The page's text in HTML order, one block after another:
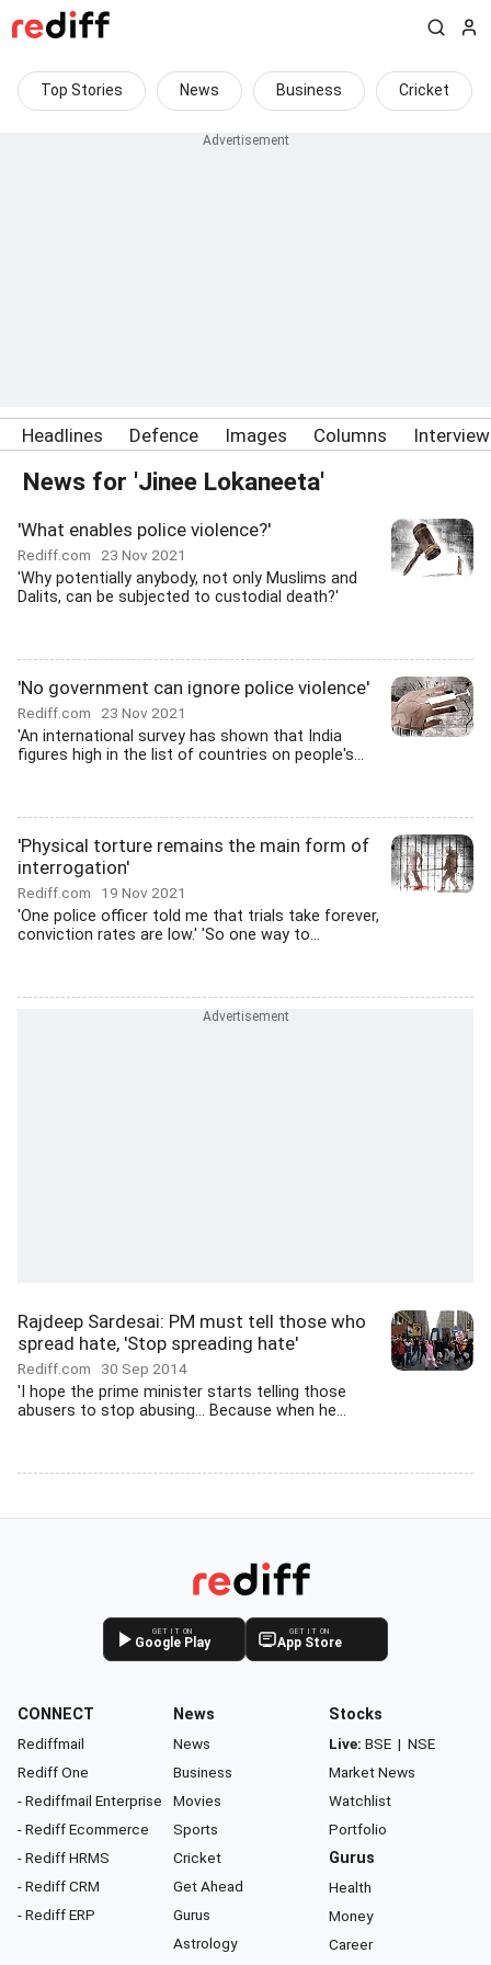
Top Stories News Business Cricket
Headlines Defence Images Columns
News for 'Jinee Lokaneeta'
'What enables police violence?'
Rediff.com 23 Nov 2021
'Why potentially anybody, not only Muslims and
Dalits, can be subjected to custodial death?'
'No government can ignore police violence'
Rediff.com 23 Nov 2021
'An international survey has shown that India
figures high in the list of countries on people's...
'Physical torture remains the main form of
interrogation'
Rediff.com 19 Nov 2021
'One police officer told me that trials take forever,
conviction rates are low.' 'So one way to...
Rajdeep Sardesai: PM must tell those who
spread hate, 'Stop spreading hate'
Rediff.com 30 Sep 2014
'I hope the prime minister starts telling those
abusers to stop abusing... Because when he...
GET IT ON
Google Play
GET IT ON
App Store
CONNECT
Rediffmail
Rediff One
- Rediffmail Enterprise
- Rediff Ecommerce
- Rediff HRMS
- Rediff CRM
- Rediff ERP
News
News
Business
Movies
Sports
Cricket
Get Ahead
Gurus
Astrology
Stocks
Live: BSE | NSE
Market News
Watchlist
Portfolio
Gurus
Health
Money
Career